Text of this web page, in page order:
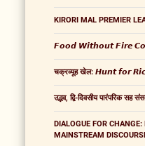
KIRORI MAL PREMIER
𝙁𝙤𝙤𝙙 𝙒𝙞𝙩𝙝𝙤𝙪𝙩 𝙁𝙞𝙧𝙚
चक्रव्यूह खेल: 𝙃𝙪𝙣𝙩 𝙛𝙤𝙧
उद्भव, द्वि-दिवसीय पारंपरिक सह
DIALOGUE FOR
MAINSTREAM